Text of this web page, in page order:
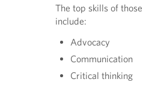
The top skills of
include:
Advocacy
Communication
Critical thinking